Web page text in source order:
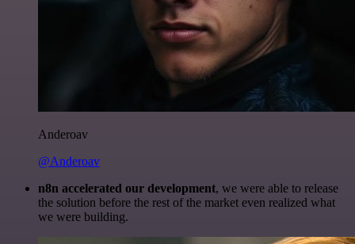
Anderoav
@Anderoav
n8n accelerated our development, we were able to release
the solution before the rest of the market even realized what
we were building.